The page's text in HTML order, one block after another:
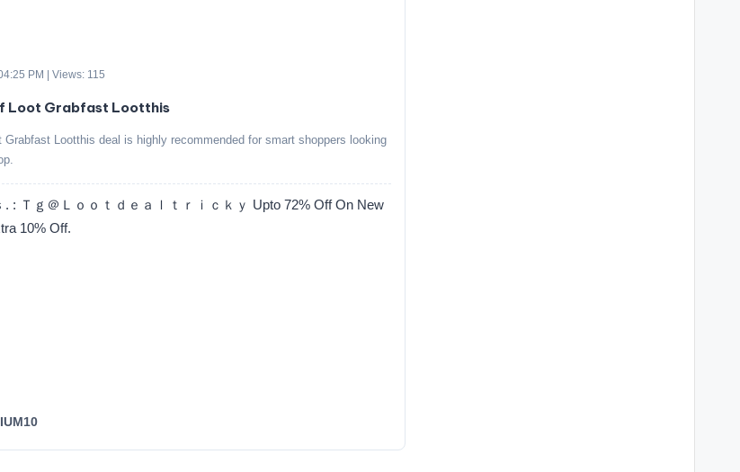
PM | Views: 115
Loot Grabfast Lootthis
Grabfast Lootthis deal is highly recommended for smart shoppers looking
. : Ｔｇ＠Ｌｏｏｔｄｅａｌｔｒｉｃｋｙ Upto 72% Off On New
10% Off.